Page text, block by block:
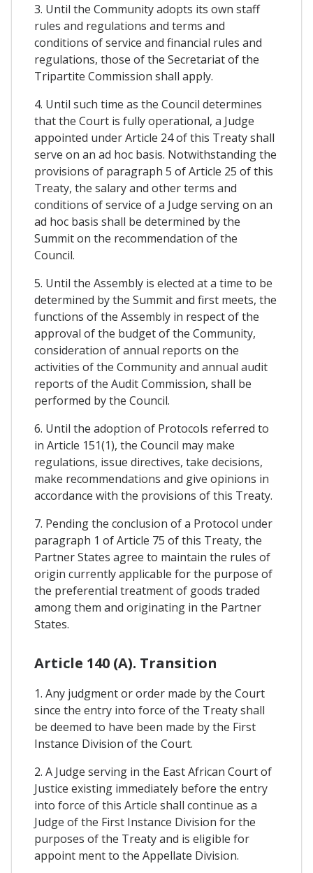
3. Until the Community adopts its own staff
rules and regulations and terms and
conditions of service and financial rules and
regulations, those of the Secretariat of the
Tripartite Commission shall apply.
4. Until such time as the Council determines
that the Court is fully operational, a Judge
appointed under Article 24 of this Treaty shall
serve on an ad hoc basis. Notwithstanding the
provisions of paragraph 5 of Article 25 of this
Treaty, the salary and other terms and
conditions of service of a Judge serving on an
ad hoc basis shall be determined by the
Summit on the recommendation of the
Council.
5. Until the Assembly is elected at a time to be
determined by the Summit and first meets, the
functions of the Assembly in respect of the
approval of the budget of the Community,
consideration of annual reports on the
activities of the Community and annual audit
reports of the Audit Commission, shall be
performed by the Council.
6. Until the adoption of Protocols referred to
in Article 151(1), the Council may make
regulations, issue directives, take decisions,
make recommendations and give opinions in
accordance with the provisions of this Treaty.
7. Pending the conclusion of a Protocol under
paragraph 1 of Article 75 of this Treaty, the
Partner States agree to maintain the rules of
origin currently applicable for the purpose of
the preferential treatment of goods traded
among them and originating in the Partner
States.
Article 140 (A). Transition
1. Any judgment or order made by the Court
since the entry into force of the Treaty shall
be deemed to have been made by the First
Instance Division of the Court.
2. A Judge serving in the East African Court of
Justice existing immediately before the entry
into force of this Article shall continue as a
Judge of the First Instance Division for the
purposes of the Treaty and is eligible for
appoint ment to the Appellate Division.